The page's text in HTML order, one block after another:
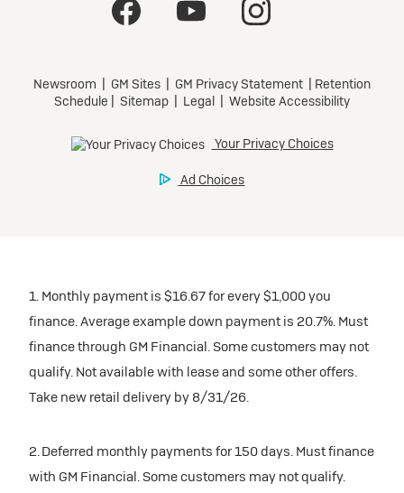
1. Monthly payment is $16.67 for every $1,000 you
finance. Average example down payment is 20.7%. Must
finance through GM Financial. Some customers may not
qualify. Not available with lease and some other offers.
Take new retail delivery by 8/31/26.
2. Deferred monthly payments for 150 days. Must finance
with GM Financial. Some customers may not qualify.